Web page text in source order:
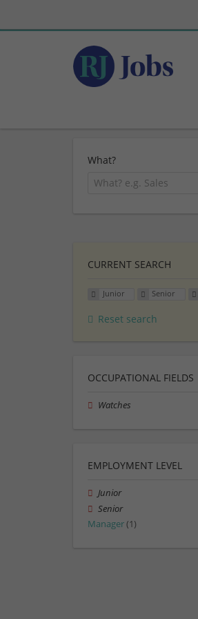
What?
CURRENT SEARCH
Junior Senior
Reset search
OCCUPATIONAL FIELDS
Watches
EMPLOYMENT LEVEL
Junior
Senior
Manager(1)